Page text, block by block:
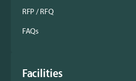
RFP / RFQ
FAQs
Facilities